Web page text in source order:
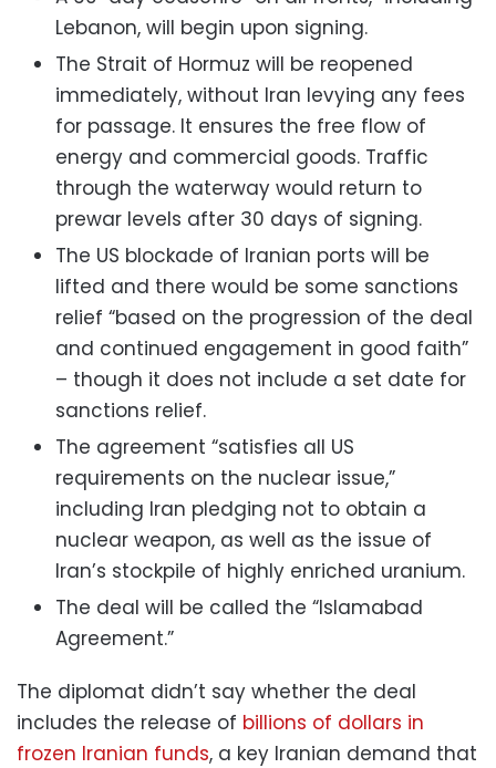
Lebanon, will begin upon signing.
The Strait of Hormuz will be reopened
immediately, without Iran levying any fees
for passage. It ensures the free flow of
energy and commercial goods. Traffic
through the waterway would return to
prewar levels after 30 days of signing.
The US blockade of Iranian ports will be
lifted and there would be some sanctions
relief “based on the progression of the deal
and continued engagement in good faith”
– though it does not include a set date for
sanctions relief.
The agreement “satisfies all US
requirements on the nuclear issue,”
including Iran pledging not to obtain a
nuclear weapon, as well as the issue of
Iran’s stockpile of highly enriched uranium.
The deal will be called the “Islamabad
Agreement.”
The diplomat didn’t say whether the deal
includes the release of billions of dollars in
frozen Iranian funds, a key Iranian demand that